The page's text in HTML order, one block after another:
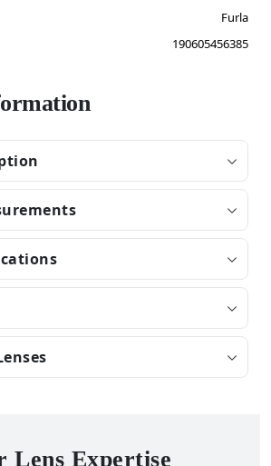
Furla
190605456385
Lens Expertise